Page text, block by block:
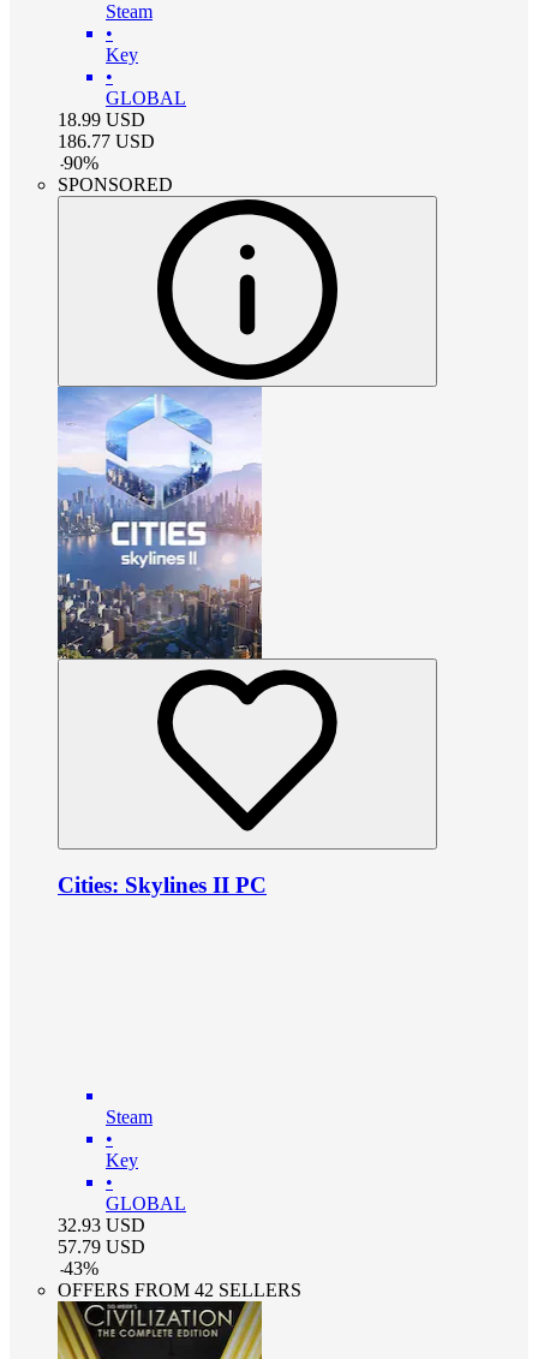
Steam
•
Key
•
GLOBAL
18.99 USD
186.77 USD
-90%
SPONSORED
Cities: Skylines II PC
Steam
•
Key
•
GLOBAL
32.93 USD
57.79 USD
-43%
OFFERS FROM 42 SELLERS